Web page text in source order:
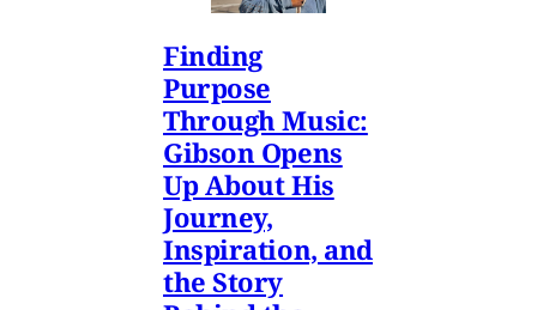
Finding
Purpose
Through Music:
Gibson Opens
Up About His
Journey,
Inspiration, and
the Story